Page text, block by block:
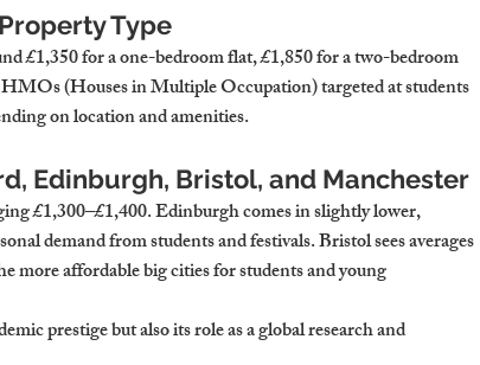
Type
£1,350 for a one-bedroom flat, £1,850 for a two-bedroom
(Houses in Multiple Occupation) targeted at students
on location and amenities.
Edinburgh, Bristol, and Manchester
£1,300–£1,400. Edinburgh comes in slightly lower,
demand from students and festivals. Bristol sees averages
more affordable big cities for students and young
prestige but also its role as a global research and